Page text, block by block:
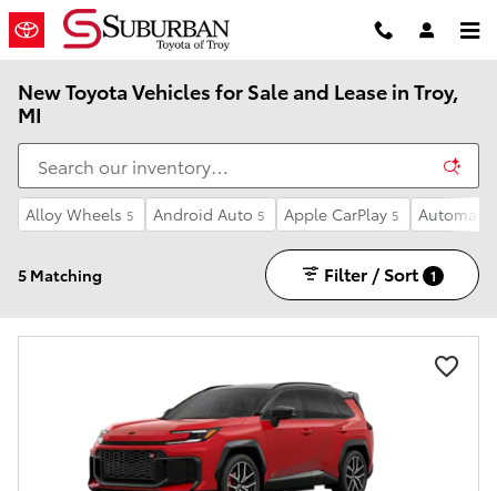
Skip to main content
New Toyota Vehicles for Sale and Lease in Troy,
MI
Alloy Wheels 5 Android Auto 5 Apple CarPlay 5
5 Matching Filter / Sort 1